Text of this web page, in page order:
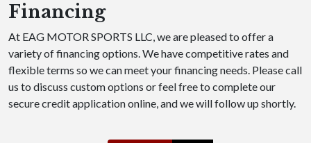
Financing
At EAG MOTOR SPORTS LLC, we are pleased to offer a
variety of financing options. We have competitive rates and
flexible terms so we can meet your financing needs. Please call
us to discuss custom options or feel free to complete our
secure credit application online, and we will follow up shortly.